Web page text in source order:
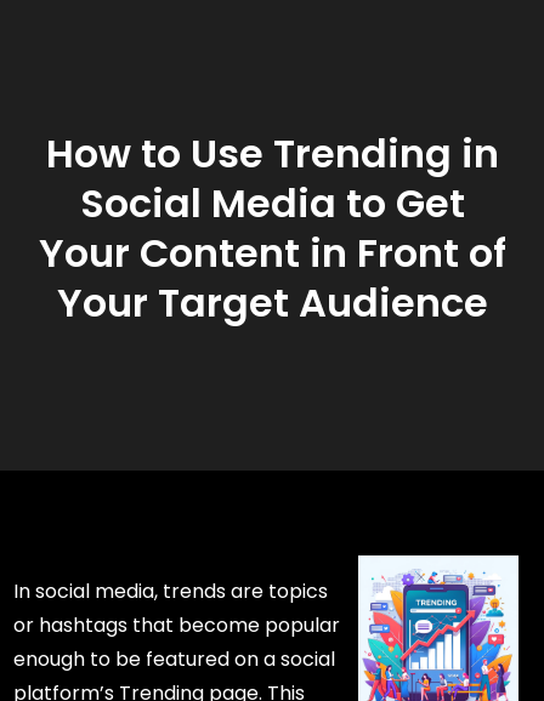
How to Use Trending in
Social Media to Get
Your Content in Front of
Your Target Audience
In social media, trends are topics
or hashtags that become popular
enough to be featured on a social
platform’s Trending page. This